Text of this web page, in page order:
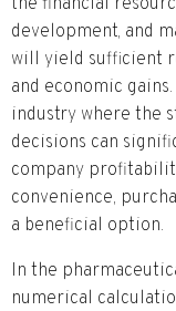
the financial
development, and
will yield sufficient
and economic
industry where the
decisions can
company
convenience,
a beneficial option.
In the
numerical